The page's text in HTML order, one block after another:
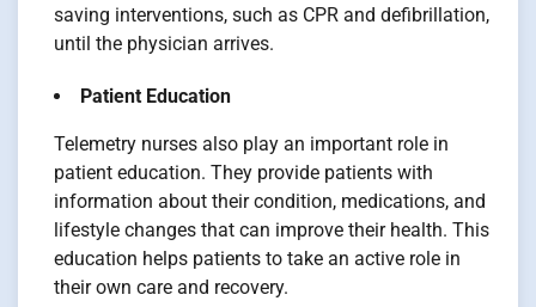
saving interventions, such as CPR and defibrillation,
until the physician arrives.
Patient Education
Telemetry nurses also play an important role in
patient education. They provide patients with
information about their condition, medications, and
lifestyle changes that can improve their health. This
education helps patients to take an active role in
their own care and recovery.